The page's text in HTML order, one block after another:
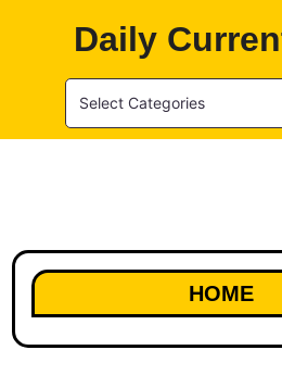
Daily
Select Categories
HOME